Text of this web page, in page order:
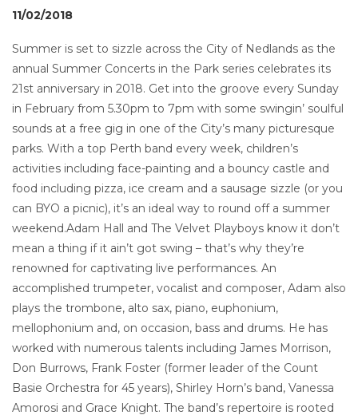
11/02/2018
Summer is set to sizzle across the City of Nedlands as the
annual Summer Concerts in the Park series celebrates its
21st anniversary in 2018. Get into the groove every Sunday
in February from 5.30pm to 7pm with some swingin’ soulful
sounds at a free gig in one of the City’s many picturesque
parks. With a top Perth band every week, children’s
activities including face-painting and a bouncy castle and
food including pizza, ice cream and a sausage sizzle (or you
can BYO a picnic), it’s an ideal way to round off a summer
weekend.Adam Hall and The Velvet Playboys know it don’t
mean a thing if it ain’t got swing – that’s why they’re
renowned for captivating live performances. An
accomplished trumpeter, vocalist and composer, Adam also
plays the trombone, alto sax, piano, euphonium,
mellophonium and, on occasion, bass and drums. He has
worked with numerous talents including James Morrison,
Don Burrows, Frank Foster (former leader of the Count
Basie Orchestra for 45 years), Shirley Horn’s band, Vanessa
Amorosi and Grace Knight. The band’s repertoire is rooted